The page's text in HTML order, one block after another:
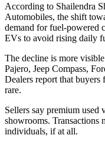
According to Shailendra
Automobiles, the shift
demand for fuel-powered
EVs to avoid rising daily
The decline is more
Pajero, Jeep Compass,
Dealers report that
rare.
Sellers say premium
showrooms. Transactions
individuals, if at all.